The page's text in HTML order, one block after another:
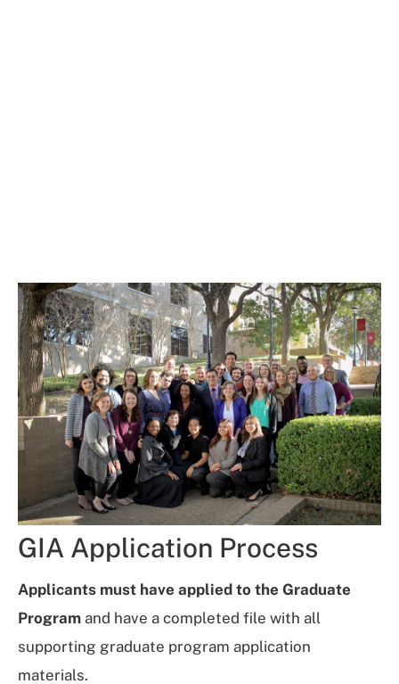
GIA Application Process
Applicants must have applied to the Graduate
Program and have a completed file with all
supporting graduate program application
materials.